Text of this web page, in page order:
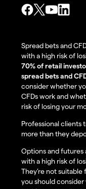
Spread bets and
with a high risk of
70% of retail
spread bets and
consider whether
CFDs work and
risk of losing your
Professional clients
more than they
Options and
with a high risk of
They’re not
you should